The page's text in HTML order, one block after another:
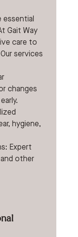
essential
Gait Way
care to
services
changes
hygiene,
Expert
other